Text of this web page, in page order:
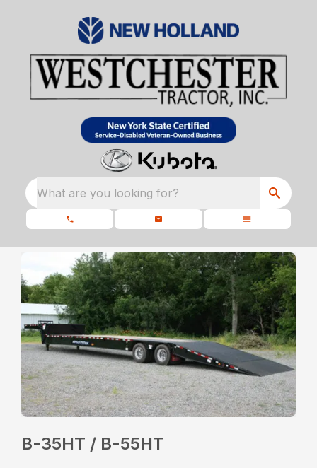
What are you looking for?
B-35HT / B-55HT